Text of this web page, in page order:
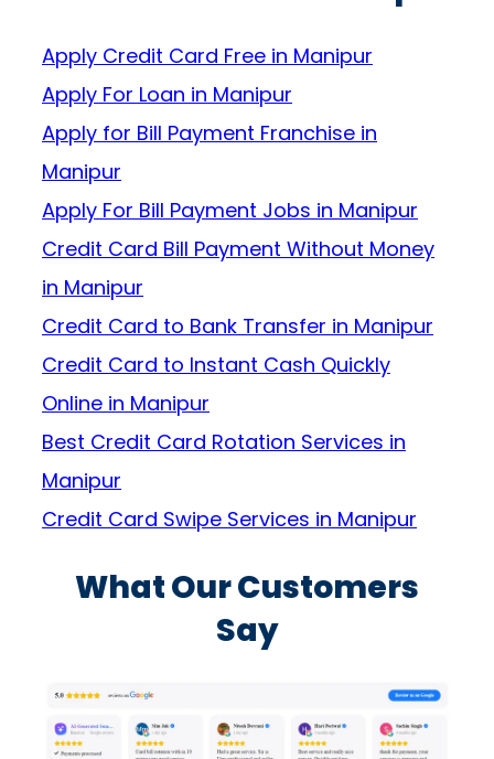
Apply Credit Card Free in Manipur
Apply For Loan in Manipur
Apply for Bill Payment Franchise in
Manipur
Apply For Bill Payment Jobs in Manipur
Credit Card Bill Payment Without Money
in Manipur
Credit Card to Bank Transfer in Manipur
Credit Card to Instant Cash Quickly
Online in Manipur
Best Credit Card Rotation Services in
Manipur
Credit Card Swipe Services in Manipur
What Our Customers
Say